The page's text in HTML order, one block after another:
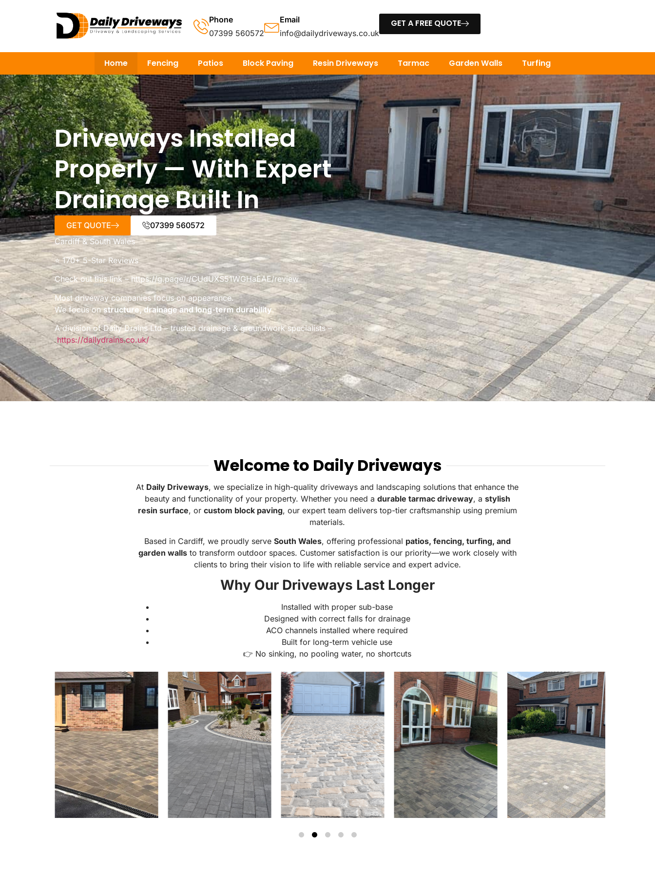
Phone
07399 560572
Email
info@dailydriveways.co.uk
GET A FREE QUOTE
Home Fencing Patios Block Paving Resin Driveways Tarmac Garden Walls Turfing
Driveways Installed
Properly — With Expert
Drainage Built In
GET QUOTE
07399 560572
Cardiff & South Wales
⭐ 170+ 5-Star Reviews
Check out this link – https://g.page/r/CUdUXS51WGHaEAE/review
Most driveway companies focus on appearance.
We focus on structure, drainage and long-term durability.
A division of Daily Drains Ltd – trusted drainage & groundwork specialists –
https://dailydrains.co.uk/
Welcome to Daily Driveways
At Daily Driveways, we specialize in high-quality driveways and landscaping solutions that enhance the
beauty and functionality of your property. Whether you need a durable tarmac driveway, a stylish
resin surface, or custom block paving, our expert team delivers top-tier craftsmanship using premium
materials.
Based in Cardiff, we proudly serve South Wales, offering professional patios, fencing, turfing, and
garden wallsto transform outdoor spaces. Customer satisfaction is our priority—we work closely with
clients to bring their vision to life with reliable service and expert advice.
Why Our Driveways Last Longer
Installed with proper sub-base
Designed with correct falls for drainage
ACO channels installed where required
Built for long-term vehicle use
👉 No sinking, no pooling water, no shortcuts